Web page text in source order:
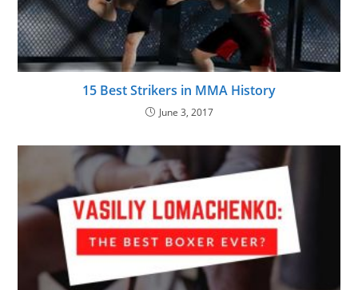
15 Best Strikers in MMA History
June 3, 2017